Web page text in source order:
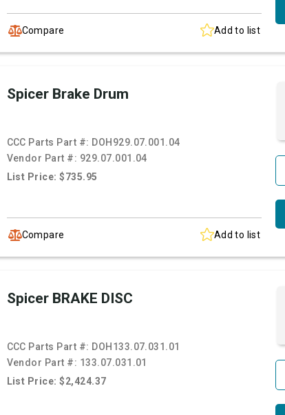
Compare Add to list
Spicer Brake Drum
CCC Parts Part #: DOH929.07.001.04
Vendor Part #: 929.07.001.04
List Price: $735.95
Compare Add to list
Spicer BRAKE DISC
CCC Parts Part #: DOH133.07.031.01
Vendor Part #: 133.07.031.01
List Price: $2,424.37